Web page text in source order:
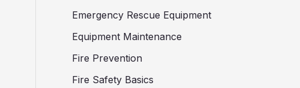
Emergency Rescue Equipment
Equipment Maintenance
Fire Prevention
Fire Safety Basics